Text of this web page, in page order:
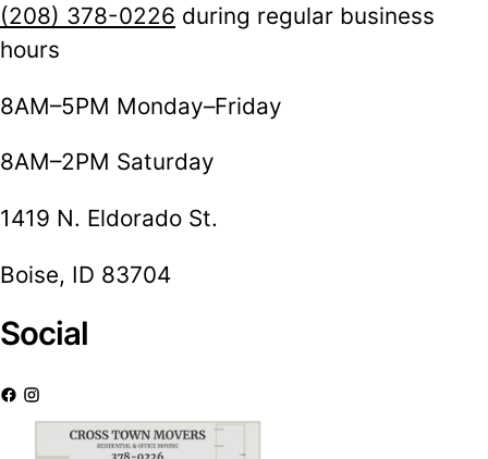
(208) 378-0226 during regular business
hours
8AM–5PM Monday–Friday
8AM–2PM Saturday
1419 N. Eldorado St.
Boise, ID 83704
Social